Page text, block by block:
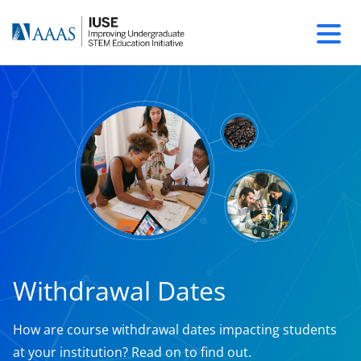
Withdrawal Dates
How are course withdrawal dates impacting students
at your institution? Read on to find out.